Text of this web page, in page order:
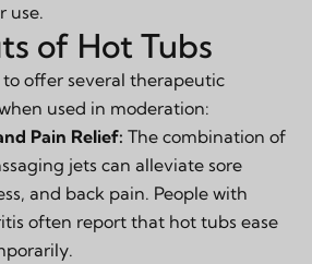
use.
of Hot Tubs
offer several therapeutic
used in moderation:
Pain Relief: The combination of
jets can alleviate sore
and back pain. People with
often report that hot tubs ease